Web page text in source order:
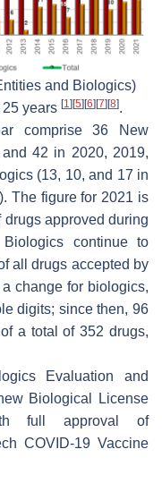
and Biologics)
years [1] [5] [6] [7] [8].
comprise 36 New
42 in 2020, 2019,
(13, 10, and 17 in
The figure for 2021 is
approved during
continue to
all drugs accepted by
change for biologics,
digits; since then, 96
a total of 352 drugs,
Evaluation and
Biological License
full approval of
COVID-19 Vaccine